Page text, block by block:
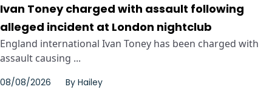
Ivan Toney charged with assault following
alleged incident at London nightclub
England international Ivan Toney has been charged with
assault causing ...
08/08/2026 By Hailey